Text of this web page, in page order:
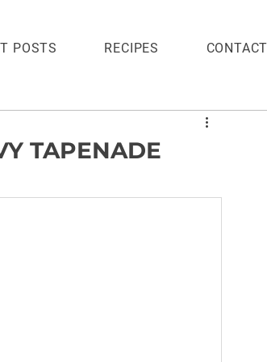
POSTS RECIPES
TAPENADE